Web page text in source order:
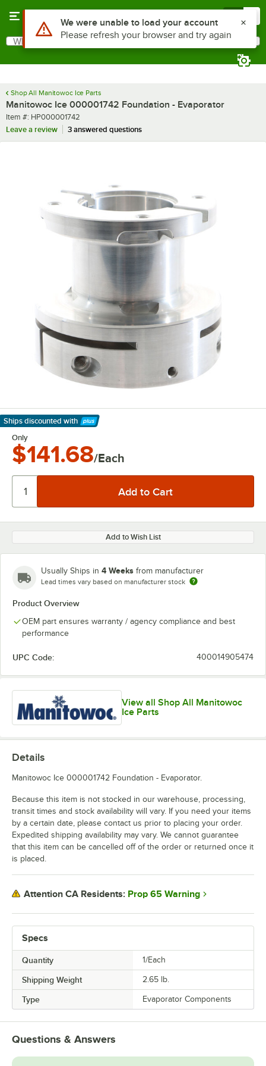
Search
What are you looking for?
Shop All Manitowoc Ice Parts
Manitowoc Ice 000001742 Foundation - Evaporator
Item number
Item #: HP000001742
Leave a review
3 answered questions
Ships discounted with
Learn More
Only
$141.68/Each
Add to Wish List
Usually Ships in 4 Weeks from manufacturer
Lead times vary based on manufacturer stock
Product Overview
OEM part ensures warranty / agency compliance and best
performance
UPC Code: 400014905474
View all Shop All Manitowoc
Ice Parts
Specs
Quantity 1/Each
Shipping Weight 2.65 lb.
Type Evaporator Components
Details
Manitowoc Ice 000001742 Foundation - Evaporator.
Because this item is not stocked in our warehouse, processing,
transit times and stock availability will vary. If you need your items
by a certain date, please contact us prior to placing your order.
Expedited shipping availability may vary. We cannot guarantee
that this item can be cancelled off of the order or returned once it
is placed.
Attention CA Residents: Prop 65 Warning
Questions & Answers
Use Alt or Option plus Z to reach the notifications list
We were unable to load your account
Please refresh your browser and try again